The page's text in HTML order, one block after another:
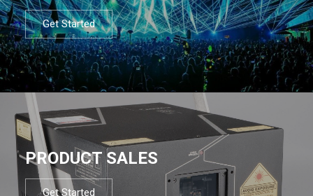
Get Started
PRODUCT SALES
Get Started